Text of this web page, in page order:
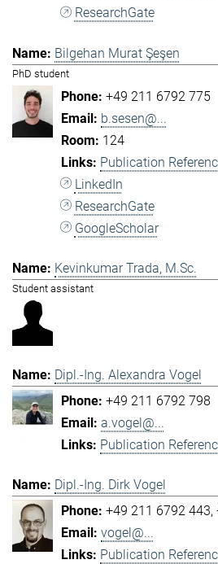
ResearchGate
Bilgehan Murat Şeşen
PhD student
+49 211 6792 775
b.sesen@...
124
Publication
LinkedIn
ResearchGate
GoogleScholar
Kevinkumar Trada, M.Sc.
Student assistant
Dipl.-Ing. Alexandra Vogel
+49 211 6792 798
a.vogel@...
Publication
Dipl.-Ing. Dirk Vogel
+49 211 6792 443
vogel@...
Publication